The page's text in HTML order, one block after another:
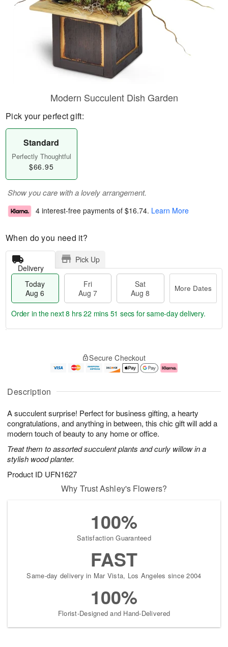
Description
A succulent surprise! Perfect for business gifting, a hearty
congratulations, and anything in between, this chic gift will add a
modern touch of beauty to any home or office.
Treat them to assorted succulent plants and curly willow in a
stylish wood planter.
Product ID UFN1627
Modern Succulent Dish Garden
Pick your perfect gift:
Standard
Perfectly Thoughtful
$66.95
Show you care with a lovely arrangement.
4 interest-free payments of $16.74. Learn More
When do you need it?
Delivery
Pick Up
Today
Aug 6
Fri
Aug 7
Sat
Aug 8
More Dates
u
6
g
g
e
t
s
Order in the next8 hrs 22 mins 51 secs for same-day delivery.
Secure Checkout
Why Trust Ashley's Flowers?
100%
Satisfaction Guaranteed
FAST
Same-day delivery in Mar Vista, Los Angeles since 2004
100%
Florist-Designed and Hand-Delivered